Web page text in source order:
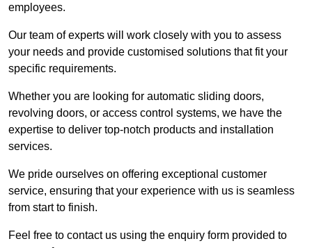
employees.
Our team of experts will work closely with you to assess
your needs and provide customised solutions that fit your
specific requirements.
Whether you are looking for automatic sliding doors,
revolving doors, or access control systems, we have the
expertise to deliver top-notch products and installation
services.
We pride ourselves on offering exceptional customer
service, ensuring that your experience with us is seamless
from start to finish.
Feel free to contact us using the enquiry form provided to